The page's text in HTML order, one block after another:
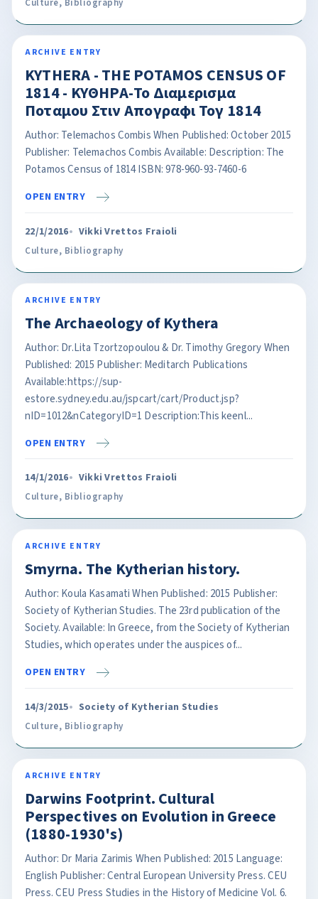
Culture, Bibliography
ARCHIVE ENTRY
KYTHERA - THE POTAMOS CENSUS OF
1814 - ΚΥΘΗΡΑ-Το Διαμερισμα
Ποταμου Στιν Απογραφι Τογ 1814
Author: Telemachos Combis When Published: October 2015
Publisher: Telemachos Combis Available: Description: The
Potamos Census of 1814 ISBN: 978-960-93-7460-6
OPEN ENTRY
22/1/2016 Vikki Vrettos Fraioli
Culture, Bibliography
ARCHIVE ENTRY
The Archaeology of Kythera
Author: Dr.Lita Tzortzopoulou & Dr. Timothy Gregory When
Published: 2015 Publisher: Meditarch Publications
Available:https://sup-
estore.sydney.edu.au/jspcart/cart/Product.jsp?
nID=1012&nCategoryID=1 Description:This keenl...
OPEN ENTRY
14/1/2016 Vikki Vrettos Fraioli
Culture, Bibliography
ARCHIVE ENTRY
Smyrna. The Kytherian history.
Author: Koula Kasamati When Published: 2015 Publisher:
Society of Kytherian Studies. The 23rd publication of the
Society. Available: In Greece, from the Society of Kytherian
Studies, which operates under the auspices of...
OPEN ENTRY
14/3/2015 Society of Kytherian Studies
Culture, Bibliography
ARCHIVE ENTRY
Darwins Footprint. Cultural
Perspectives on Evolution in Greece
(1880-1930's)
Author: Dr Maria Zarimis When Published: 2015 Language:
English Publisher: Central European University Press. CEU
Press. CEU Press Studies in the History of Medicine Vol. 6.